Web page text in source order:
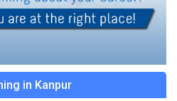
in Kanpur